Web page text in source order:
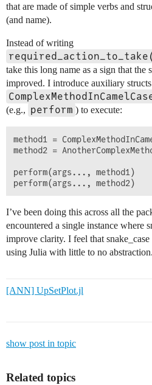
that are made of simple verbs and
(and name).
Instead of writing
take this long name as a sign that the
improved. I introduce auxiliary
(e.g., perform ) to execute:
method1 =
method2 =
perform(args..., method1)
I’ve been doing this across all the
encountered a single instance where
improve clarity. I feel that
using Julia with little to no abstraction.
[ANN] UpSetPlot.jl
show post in topic
Related topics